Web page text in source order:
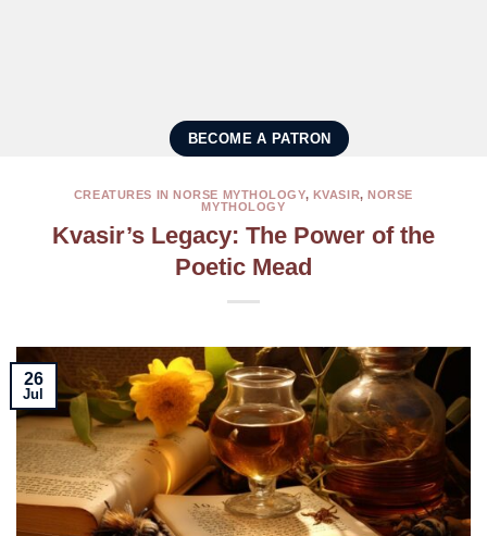
BECOME A PATRON
CREATURES IN NORSE MYTHOLOGY, KVASIR,NORSE
MYTHOLOGY
Kvasir’s Legacy: The Power of the
Poetic Mead
26
Jul